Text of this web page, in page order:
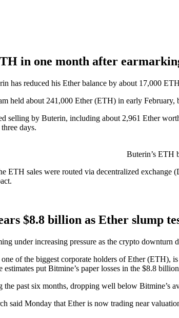
in one month after
has reduced his Ether balance by about 17,000
held about 241,000 Ether (ETH) in early
selling by Buterin, including about 2,961 Ether
days.
Buterin’s ETH
ETH sales were routed via decentralized
$8.8 billion as Ether slump
under increasing pressure as the crypto
of the biggest corporate holders of Ether (ETH),
put Bitmine’s paper losses in the $8.8
the past six months, dropping well below Bitmine’s
said Monday that Ether is now trading near